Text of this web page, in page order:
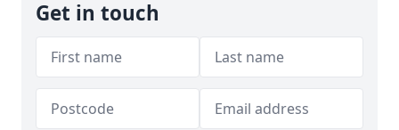
Get in touch